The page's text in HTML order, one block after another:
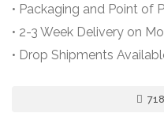
• Packaging and Point of
• 2-3 Week Delivery on
• Drop Shipments